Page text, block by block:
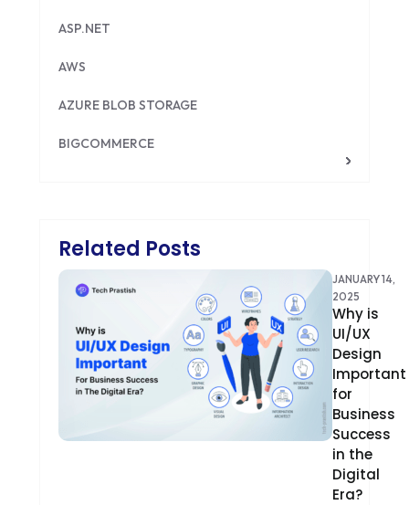
ASP.NET
AWS
AZURE BLOB STORAGE
BIGCOMMERCE
CDN
CLOUD COMPUTING
CMS
CODEIGNITER
Related Posts
JANUARY 14,
2025
Why is
UI/UX
Design
Important
for
Business
Success
in the
Digital
Era?